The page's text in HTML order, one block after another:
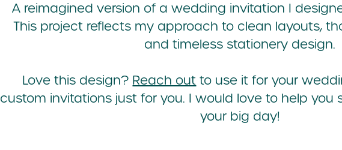
A reimagined version of a wedding invitation I
This project reflects my approach to clean layouts,
and timeless stationery design.
Love this design? Reach out to use it for your
custom invitations just for you. I would love to help
your big day!